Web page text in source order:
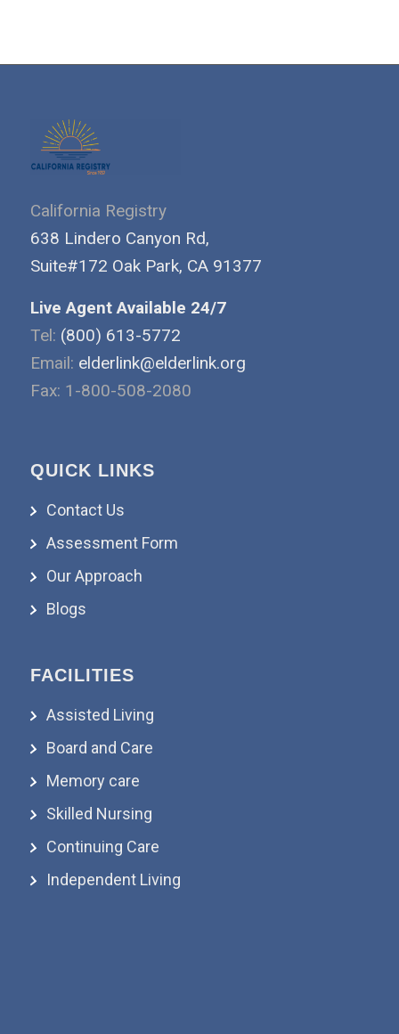
California Registry
638 Lindero Canyon Rd,
Suite#172 Oak Park, CA 91377
Live Agent Available 24/7
Tel: (800) 613-5772
Email: elderlink@elderlink.org
Fax: 1-800-508-2080
QUICK LINKS
Contact Us
Assessment Form
Our Approach
Blogs
FACILITIES
Assisted Living
Board and Care
Memory care
Skilled Nursing
Continuing Care
Independent Living